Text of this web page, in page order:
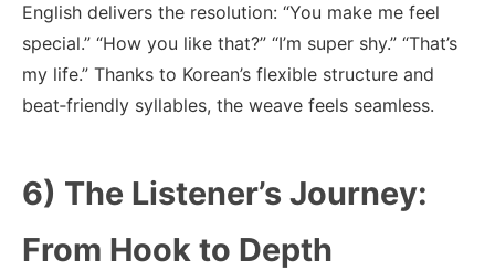
English delivers the resolution: “You make me feel
special.” “How you like that?” “I’m super shy.” “That’s
my life.” Thanks to Korean’s flexible structure and
beat‑friendly syllables, the weave feels seamless.
6) The Listener’s Journey:
From Hook to Depth